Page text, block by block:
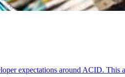
expectations around ACID.